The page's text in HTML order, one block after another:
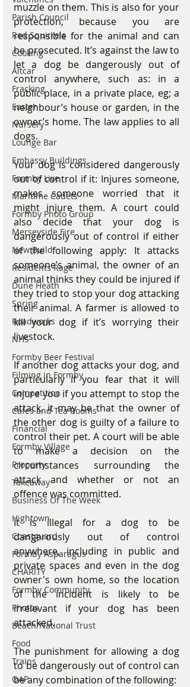
Parish Council
Red Squirrels
Cooking
Altcar
Fracking
Easter
Nursery
Lounge Bar
Embassy Buildings
Formby Live
Maritime Cadets
Formby Photo Group
Merseyside Fire
New Build
Residents Rage
Dune Heath
Spring
Roadworks
NHS
Formby Beer Festival
Filming in Formby
Competition
Cafes and Tea Rooms
Financial
Formby Village
Property
Takeaway
Business Of The Week
Hightown
Coastguard
Formby Asparagus
CHARITY
Formby Community
Photos
Beach/National Trust
Food
Trains
OAP
muzzle on them. This is also for your
protection, because you are
responsible for the animal and can
be prosecuted. It’s against the law to
let a dog be dangerously out of
control anywhere, such as: in a
public place, in a private place, eg; a
neighbour’s house or garden, in the
owner’s home. The law applies to all
dogs.
Your dog is considered dangerously
out of control if it: Injures someone,
makes someone worried that it
might injure them. A court could
also decide that your dog is
dangerously out of control if either
of the following apply: It attacks
someone’s animal, the owner of an
animal thinks they could be injured if
they tried to stop your dog attacking
their animal. A farmer is allowed to
kill your dog if it’s worrying their
livestock.
If another dog attacks your dog, and
particularly if you fear that it will
injure you if you attempt to stop the
attack, it may be that the owner of
the other dog is guilty of a failure to
control their pet. A court will be able
to make a decision on the
circumstances surrounding the
attack and whether or not an
offence was committed.
It is illegal for a dog to be
dangerously out of control
anywhere, including in public and
private spaces and even in the dog
owner's own home, so the location
of the incident is likely to be
irrelevant if your dog has been
attacked.
The punishment for allowing a dog
to be dangerously out of control can
be any combination of the following: